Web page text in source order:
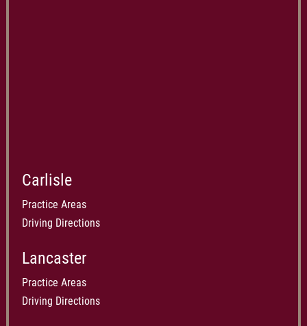
Carlisle
Practice Areas
Driving Directions
Lancaster
Practice Areas
Driving Directions